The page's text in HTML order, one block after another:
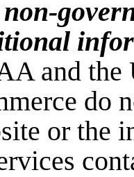
and the
do
or the